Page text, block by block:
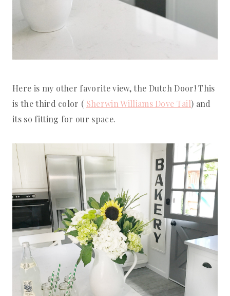
Here is my other favorite view, the Dutch Door! This
is the third color ( Sherwin Williams Dove Tail) and
its so fitting for our space.